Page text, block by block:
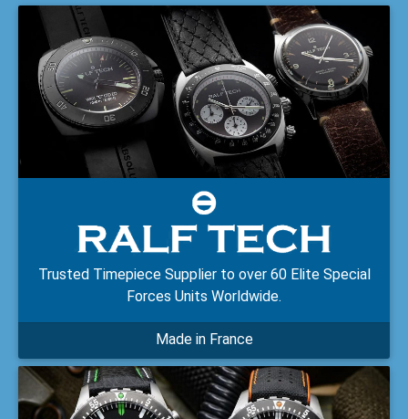
Trusted Timepiece Supplier to over 60 Elite Special
Forces Units Worldwide.
Made in France